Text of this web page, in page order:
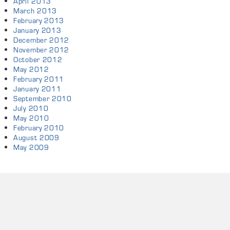
March 2013
February 2013
January 2013
December 2012
November 2012
October 2012
May 2012
February 2011
January 2011
September 2010
July 2010
May 2010
February 2010
August 2009
May 2009